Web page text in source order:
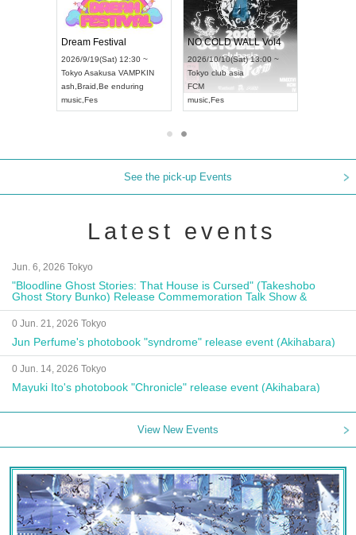
Dream Festival
2026/9/19(Sat) 12:30 ~
Tokyo Asakusa VAMPKIN
ash Braid Be enduring
music Fes
NO COLD WALL Vol4
2026/10/10(Sat) 13:00 ~
Tokyo club asia
FCM
music Fes
See the pick-up Events
Latest events
Jun. 6, 2026 Tokyo
"Bloodline Ghost Stories: That House is Cursed" (Takeshobo
Ghost Story Bunko) Release Commemoration Talk Show &
Autograph Session
0 Jun. 21, 2026 Tokyo
Jun Perfume's photobook "syndrome" release event (Akihabara)
0 Jun. 14, 2026 Tokyo
Mayuki Ito's photobook "Chronicle" release event (Akihabara)
View New Events